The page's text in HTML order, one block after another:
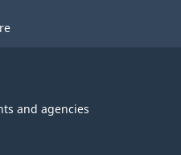
and agencies